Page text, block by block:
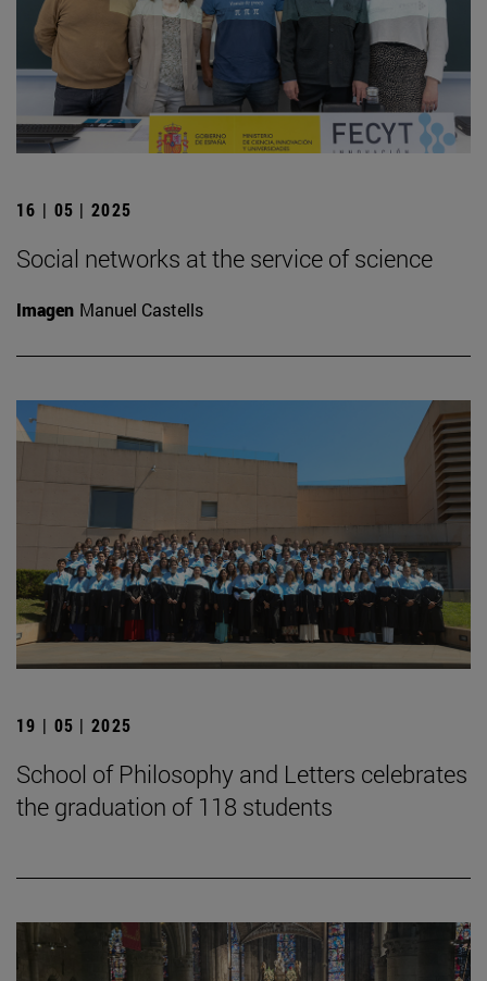
16 | 05 | 2025
Social networks at the service of science
Imagen Manuel Castells
19 | 05 | 2025
School of Philosophy and Letters celebrates
the graduation of 118 students